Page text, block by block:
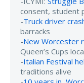
consent, student
-Truck driver
barracks
-New Worcester
Queen’s Cups
-Italian Festival
traditions alive